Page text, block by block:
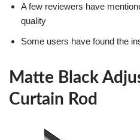
A few reviewers have
quality
Some users have found the
Matte Black
Curtain Rod